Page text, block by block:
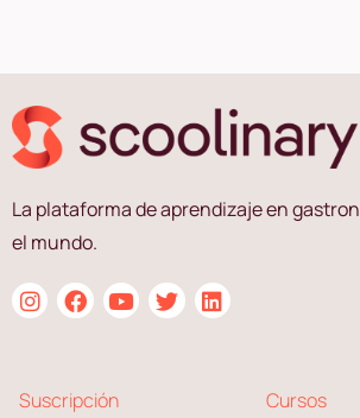
La plataforma de aprendizaje en
el mundo.
Suscripción Cursos